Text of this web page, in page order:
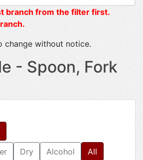
branch from the filter first.
change without notice.
- Spoon, Fork
Dry Alcohol All